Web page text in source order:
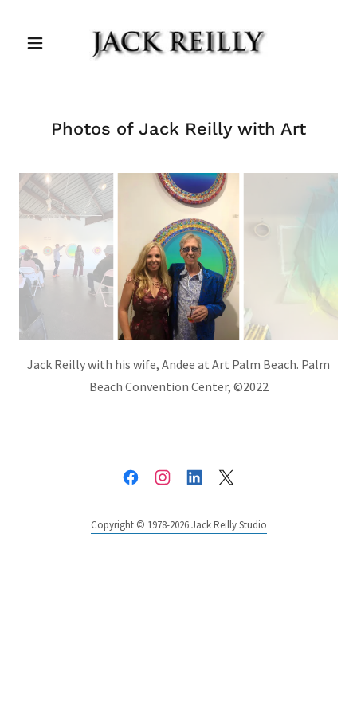
Photos of Jack Reilly with Art
Jack Reilly with his wife, Andee at Art Palm Beach. Palm
Beach Convention Center, ©2022
Copyright © 1978-2026 Jack Reilly Studio